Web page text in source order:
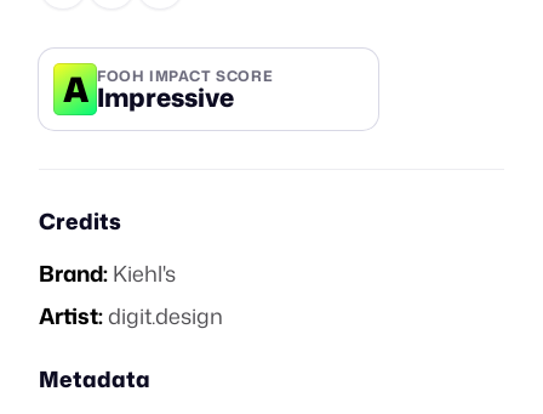
A FOOH IMPACT SCORE
Impressive
Credits
Brand:Kiehl's
Artist:digit.design
Metadata